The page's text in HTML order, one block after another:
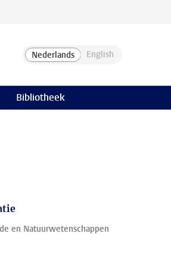
Bibliotheek
en Natuurwetenschappen